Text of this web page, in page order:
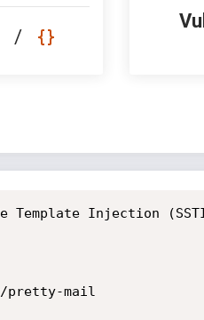
/
Injection
pretty-mail